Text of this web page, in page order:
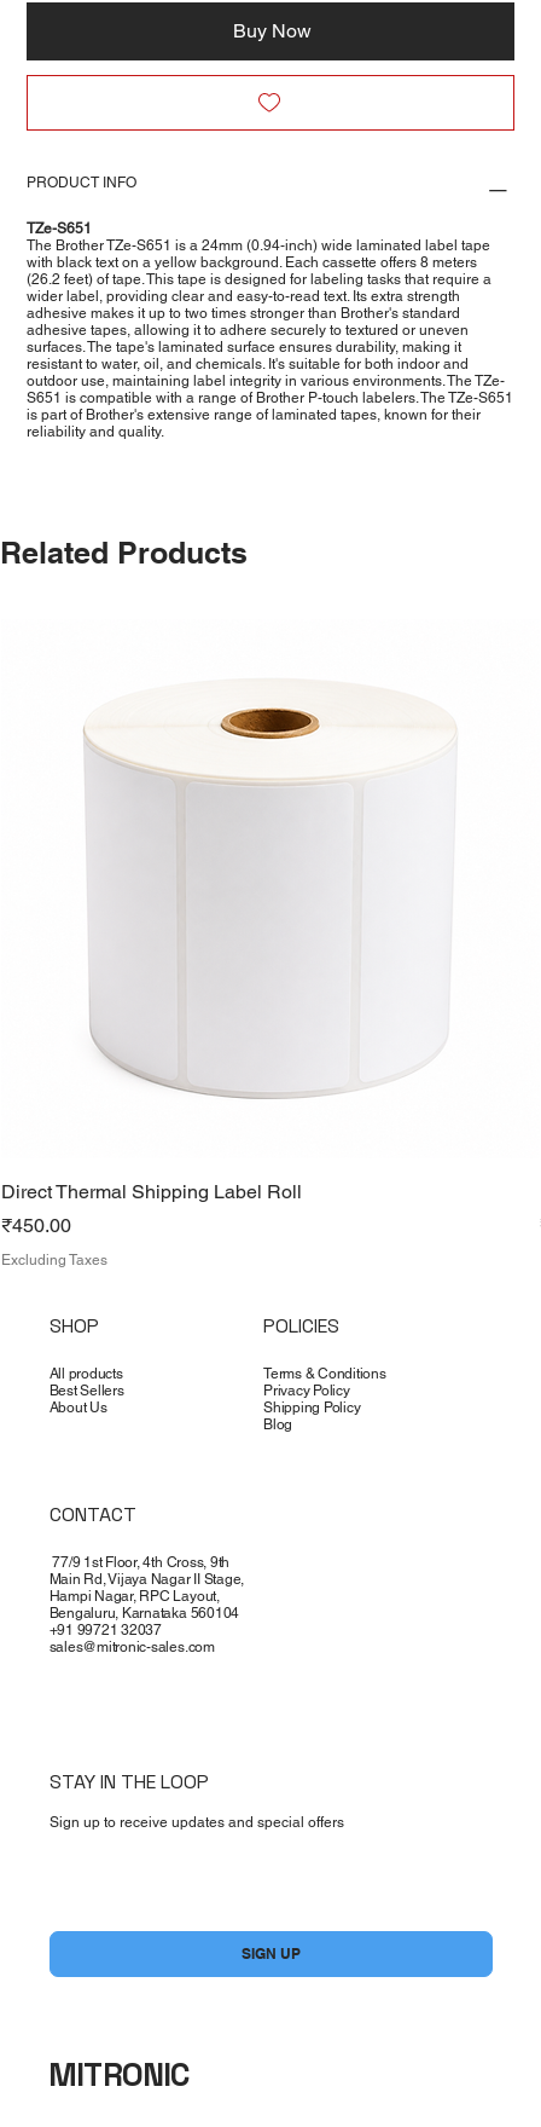
Buy Now
PRODUCT INFO
TZe-S651
The Brother TZe-S651 is a 24mm (0.94-inch) wide laminated label tape
with black text on a yellow background. Each cassette offers 8 meters
(26.2 feet) of tape. This tape is designed for labeling tasks that require a
wider label, providing clear and easy-to-read text. Its extra strength
adhesive makes it up to two times stronger than Brother's standard
adhesive tapes, allowing it to adhere securely to textured or uneven
surfaces. The tape's laminated surface ensures durability, making it
resistant to water, oil, and chemicals. It's suitable for both indoor and
outdoor use, maintaining label integrity in various environments. The TZe-
S651 is compatible with a range of Brother P-touch labelers. The TZe-S651
is part of Brother's extensive range of laminated tapes, known for their
reliability and quality.
Related Products
Direct Thermal Shipping Label Roll
Price
₹450.00
Excluding Taxes
SHOP
All products
Best Sellers
About Us
POLICIES
Terms & Conditions
Privacy Policy
Shipping Policy
Blog
CONTACT
77/9 1st Floor, 4th Cross, 9th
Main Rd, Vijaya Nagar II Stage,
Hampi Nagar, RPC Layout,
Bengaluru, Karnataka 560104
+91 99721 32037
sales@mitronic-sales.com
STAY IN THE LOOP
Sign up to receive updates and special offers
SIGN UP
MITRONIC